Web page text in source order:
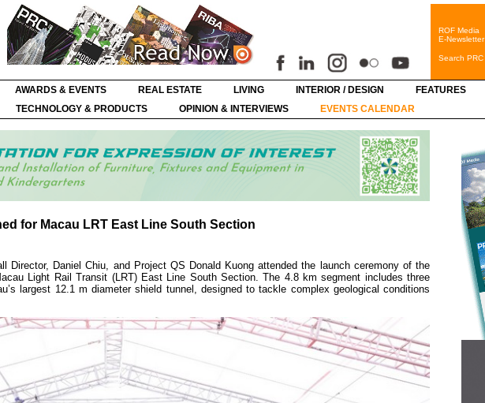
ROF Media
E-Newsletter
Search PRC
AWARDS & EVENTS REAL ESTATE LIVING INTERIOR / DESIGN FEATURES
TECHNOLOGY & PRODUCTS OPINION & INTERVIEWS EVENTS CALENDAR
for Macau LRT East Line South Section
Director, Daniel Chiu, and Project QS Donald Kuong attended the launch ceremony of the
Light Rail Transit (LRT) East Line South Section. The 4.8 km segment includes three
largest 12.1 m diameter shield tunnel, designed to tackle complex geological conditions